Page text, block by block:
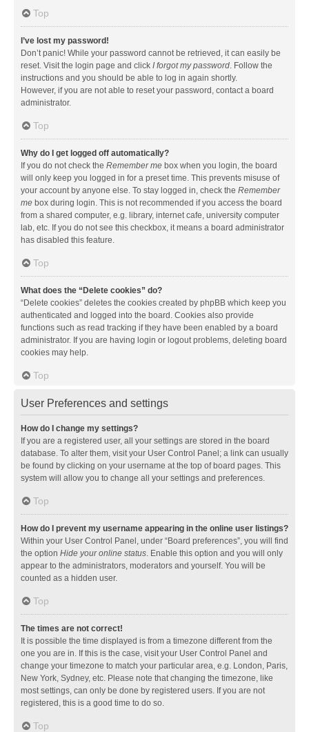
Top
I’ve lost my password!
Don’t panic! While your password cannot be retrieved, it can easily be
reset. Visit the login page and click I forgot my password. Follow the
instructions and you should be able to log in again shortly.
However, if you are not able to reset your password, contact a board
administrator.
Top
Why do I get logged off automatically?
If you do not check the Remember me box when you login, the board
will only keep you logged in for a preset time. This prevents misuse of
your account by anyone else. To stay logged in, check the Remember
me box during login. This is not recommended if you access the board
from a shared computer, e.g. library, internet cafe, university computer
lab, etc. If you do not see this checkbox, it means a board administrator
has disabled this feature.
Top
What does the “Delete cookies” do?
“Delete cookies” deletes the cookies created by phpBB which keep you
authenticated and logged into the board. Cookies also provide
functions such as read tracking if they have been enabled by a board
administrator. If you are having login or logout problems, deleting board
cookies may help.
Top
User Preferences and settings
How do I change my settings?
If you are a registered user, all your settings are stored in the board
database. To alter them, visit your User Control Panel; a link can usually
be found by clicking on your username at the top of board pages. This
system will allow you to change all your settings and preferences.
Top
How do I prevent my username appearing in the online user listings?
Within your User Control Panel, under “Board preferences”, you will find
the option Hide your online status. Enable this option and you will only
appear to the administrators, moderators and yourself. You will be
counted as a hidden user.
Top
The times are not correct!
It is possible the time displayed is from a timezone different from the
one you are in. If this is the case, visit your User Control Panel and
change your timezone to match your particular area, e.g. London, Paris,
New York, Sydney, etc. Please note that changing the timezone, like
most settings, can only be done by registered users. If you are not
registered, this is a good time to do so.
Top